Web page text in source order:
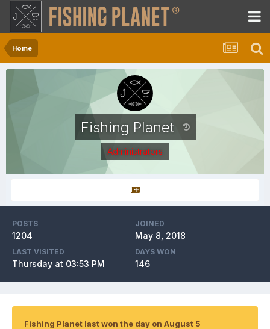
Home
Fishing Planet
Administrators
POSTS
1204
JOINED
May 8, 2018
LAST VISITED
Thursday at 03:53 PM
DAYS WON
146
Fishing Planet last won the day on August 5